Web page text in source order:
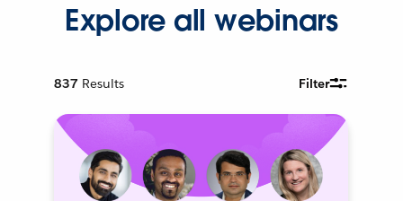
Explore all webinars
837 Results Filter